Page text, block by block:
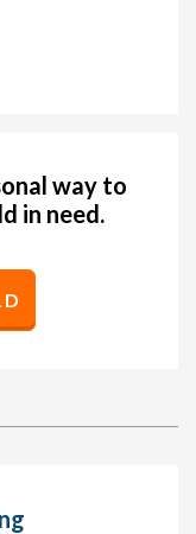
way to
in need.